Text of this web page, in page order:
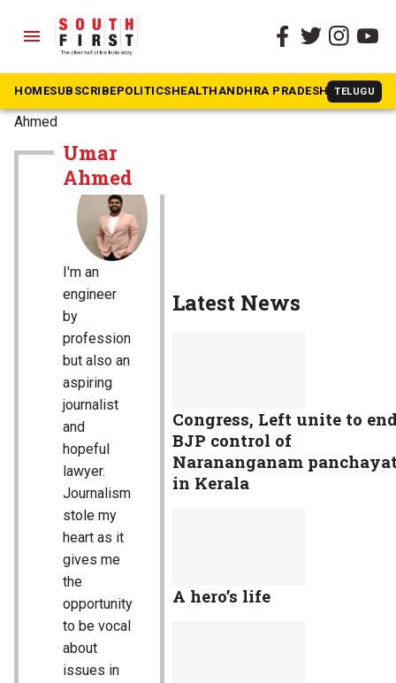
menu
HOMESUBSCRIBEPOLITICSHEALTHANDHRA PRADESH TELUGU
The South First» Umar
Ahmed
Umar
Ahmed
I'm an
engineer
by
profession
but also an
aspiring
journalist
and
hopeful
lawyer.
Journalism
stole my
heart as it
gives me
the
opportunity
to be vocal
about
issues in
Latest News
Congress, Left unite to
BJP control of
Narananganam
in Kerala
A hero’s life